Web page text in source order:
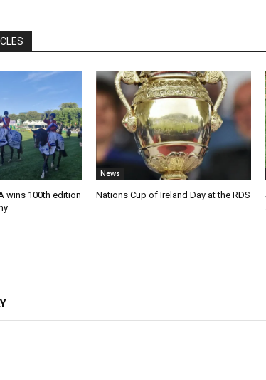
wins 100th edition
News
Nations Cup of Ireland Day at the RDS